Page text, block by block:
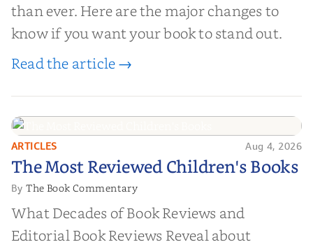
than ever. Here are the major changes to
know if you want your book to stand out.
Read the article →
The Most Reviewed Children's
Books
ARTICLES Aug 4, 2026
The Most Reviewed Children's Books
ByThe Book Commentary
What Decades of Book Reviews and
Editorial Book Reviews Reveal about